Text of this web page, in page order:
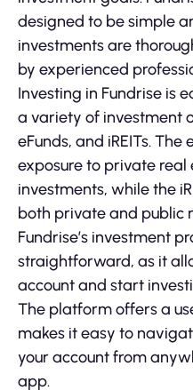
designed to be simple
investments are
by experienced
Investing in Fundrise is
a variety of investment
eFunds, and iREITs. The
exposure to private
investments, while the
both private and public
Fundrise’s investment
straightforward, as it
account and start
The platform offers a
makes it easy to
your account from
app.